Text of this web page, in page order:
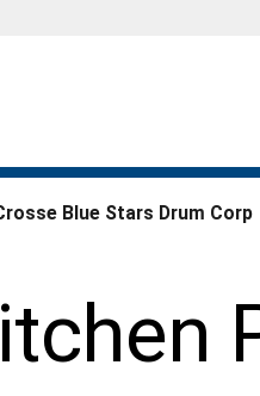
Blue Stars Drum Corp